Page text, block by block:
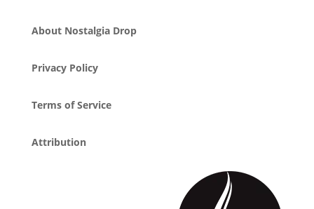
About Nostalgia Drop
Privacy Policy
Terms of Service
Attribution